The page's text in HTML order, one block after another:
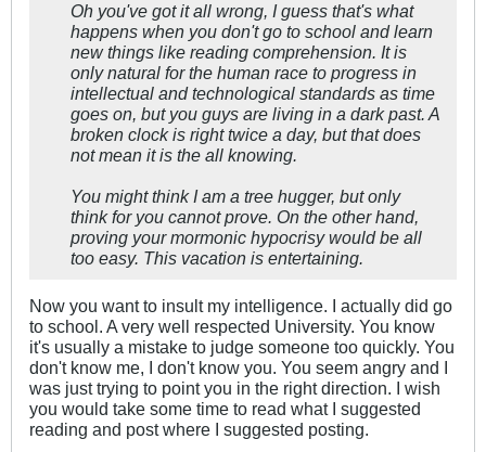
Oh you've got it all wrong, I guess that's what
happens when you don't go to school and learn
new things like reading comprehension. It is
only natural for the human race to progress in
intellectual and technological standards as time
goes on, but you guys are living in a dark past. A
broken clock is right twice a day, but that does
not mean it is the all knowing.
You might think I am a tree hugger, but only
think for you cannot prove. On the other hand,
proving your mormonic hypocrisy would be all
too easy. This vacation is entertaining.
Now you want to insult my intelligence. I actually did go
to school. A very well respected University. You know
it's usually a mistake to judge someone too quickly. You
don't know me, I don't know you. You seem angry and I
was just trying to point you in the right direction. I wish
you would take some time to read what I suggested
reading and post where I suggested posting.